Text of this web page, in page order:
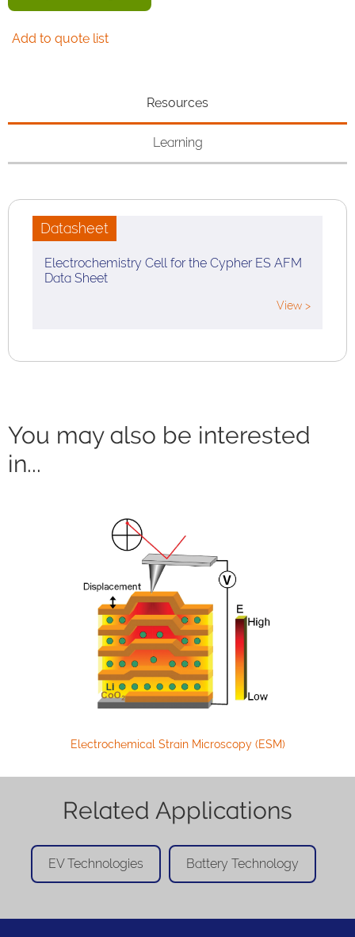
Add to quote list
Resources
Learning
Datasheet
Electrochemistry Cell for the Cypher ES AFM
Data Sheet
View >
You may also be interested
in...
Electrochemical Strain Microscopy (ESM)
Related Applications
EV Technologies Battery Technology